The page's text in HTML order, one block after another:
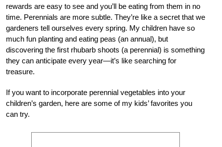
rewards are easy to see and you’ll be eating from them in no
time. Perennials are more subtle. They’re like a secret that we
gardeners tell ourselves every spring. My children have so
much fun planting and eating peas (an annual), but
discovering the first rhubarb shoots (a perennial) is something
they can anticipate every year—it’s like searching for
treasure.
If you want to incorporate perennial vegetables into your
children’s garden, here are some of my kids’ favorites you
can try.